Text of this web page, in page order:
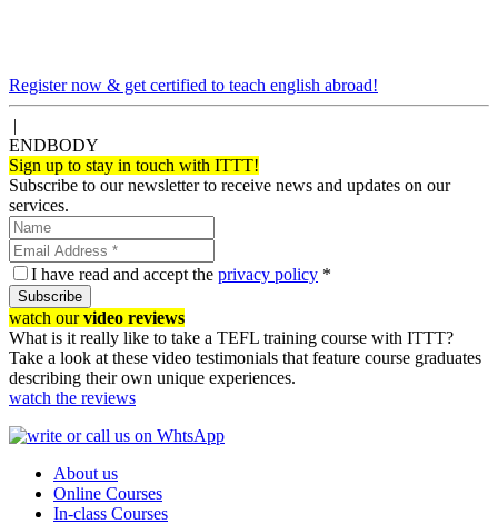
Register now & get certified to teach english abroad!
|
ENDBODY
Sign up to stay in touch with ITTT!
Subscribe to our newsletter to receive news and updates on our
services.
I have read and accept the privacy policy *
Subscribe
watch ourvideo reviews
What is it really like to take a TEFL training course with ITTT?
Take a look at these video testimonials that feature course graduates
describing their own unique experiences.
watch the reviews
About us
Online Courses
In-class Courses